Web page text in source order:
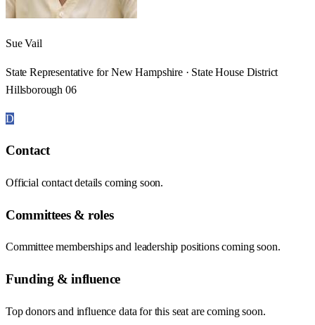
Sue Vail
State Representative for New Hampshire · State House District
Hillsborough 06
D
Contact
Official contact details coming soon.
Committees & roles
Committee memberships and leadership positions coming soon.
Funding & influence
Top donors and influence data for this seat are coming soon.